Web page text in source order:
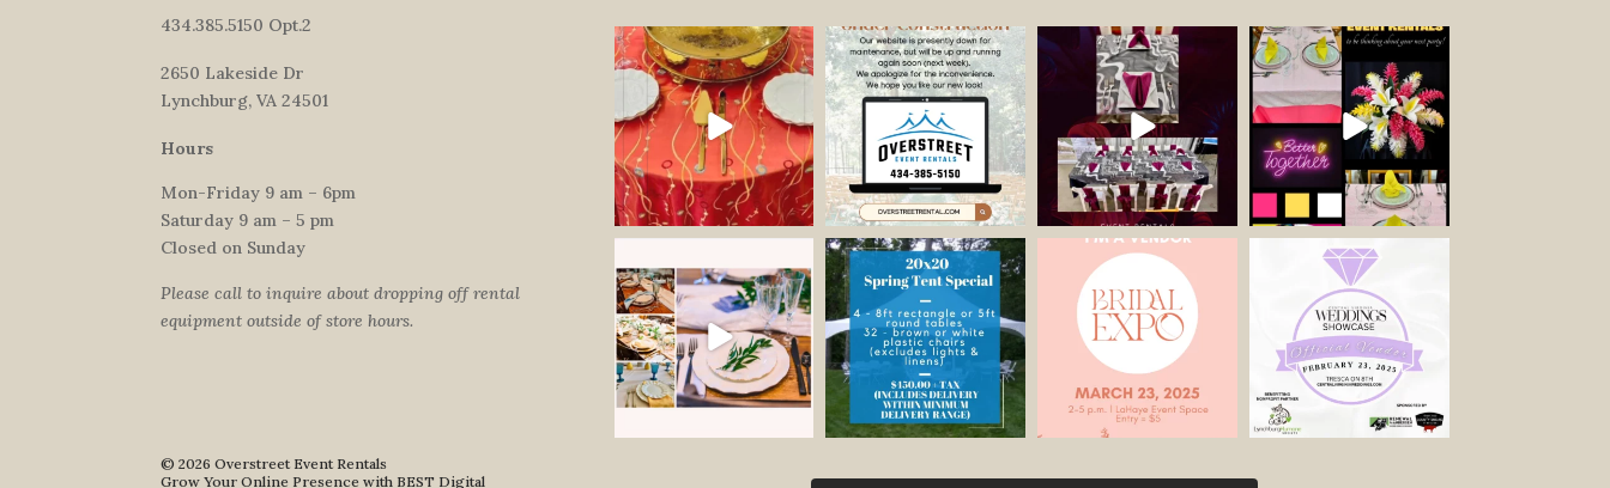
434.385.5150 Opt.2
2650 Lakeside Dr
Lynchburg, VA 24501
Hours
Mon-Friday 9 am – 6pm
Saturday 9 am – 5 pm
Closed on Sunday
Please call to inquire about dropping off rental
equipment outside of store hours.
© 2026Overstreet Event Rentals
Grow Your Online Presence with BEST Digital